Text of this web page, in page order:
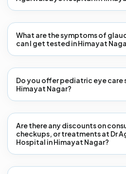
What are the symptoms of
can I get tested in Himayat
Do you offer pediatric eye care
Himayat Nagar?
Are there any discounts on
checkups, or treatments at Dr
Hospital in Himayat Nagar?